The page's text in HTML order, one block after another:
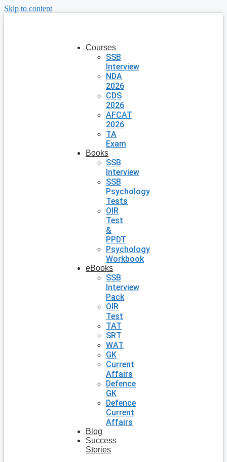
Skip to content
Courses
SSB
Interview
NDA
2026
CDS
2026
AFCAT
2026
TA
Exam
Books
SSB
Interview
SSB
Psychology
Tests
OIR
Test
&
PPDT
Psychology
Workbook
eBooks
SSB
Interview
Pack
OIR
Test
TAT
SRT
WAT
GK
Current
Affairs
Defence
GK
Defence
Current
Affairs
Blog
Success
Stories